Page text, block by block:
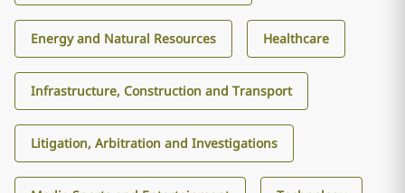
Energy and Natural Resources Healthcare
Infrastructure, Construction and Transport
Litigation, Arbitration and Investigations